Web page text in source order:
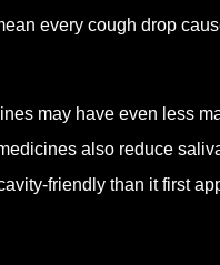
every cough drop
may have even less
also reduce
friendly than it first